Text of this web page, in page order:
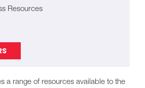
Resources
a range of resources available to the